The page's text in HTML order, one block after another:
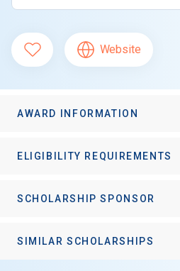
Website
AWARD INFORMATION
ELIGIBILITY REQUIREMENTS
SCHOLARSHIP SPONSOR
SIMILAR SCHOLARSHIPS